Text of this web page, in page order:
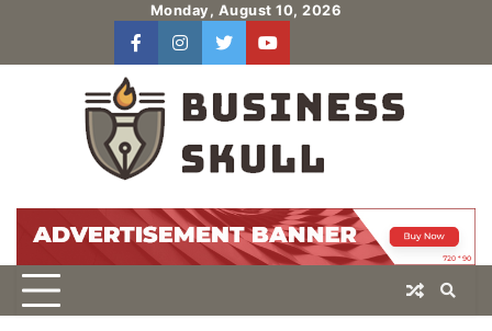
content
Monday, August 10, 2026
facebookinstagram
twitteryoutube